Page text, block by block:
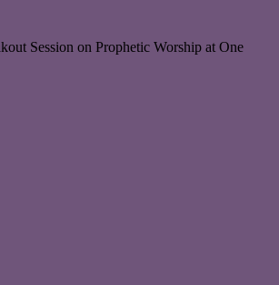
Session on Prophetic Worship at One